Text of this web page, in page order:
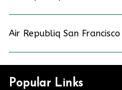
Air Republiq San
Popular Links